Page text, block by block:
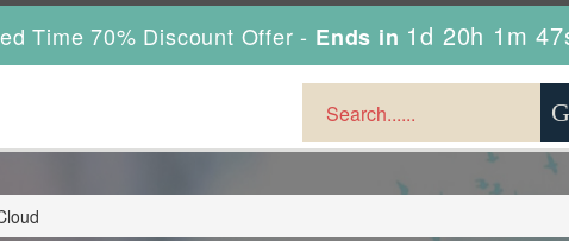
Time 70% Discount Offer - Ends in 1d 20h 1m